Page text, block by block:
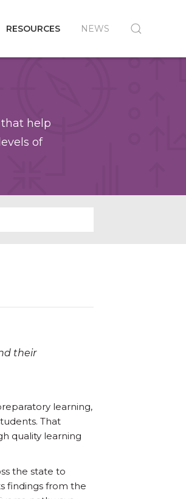
RESOURCES NEWS
help
of
their
learning,
That
quality learning
the state to
findings from the